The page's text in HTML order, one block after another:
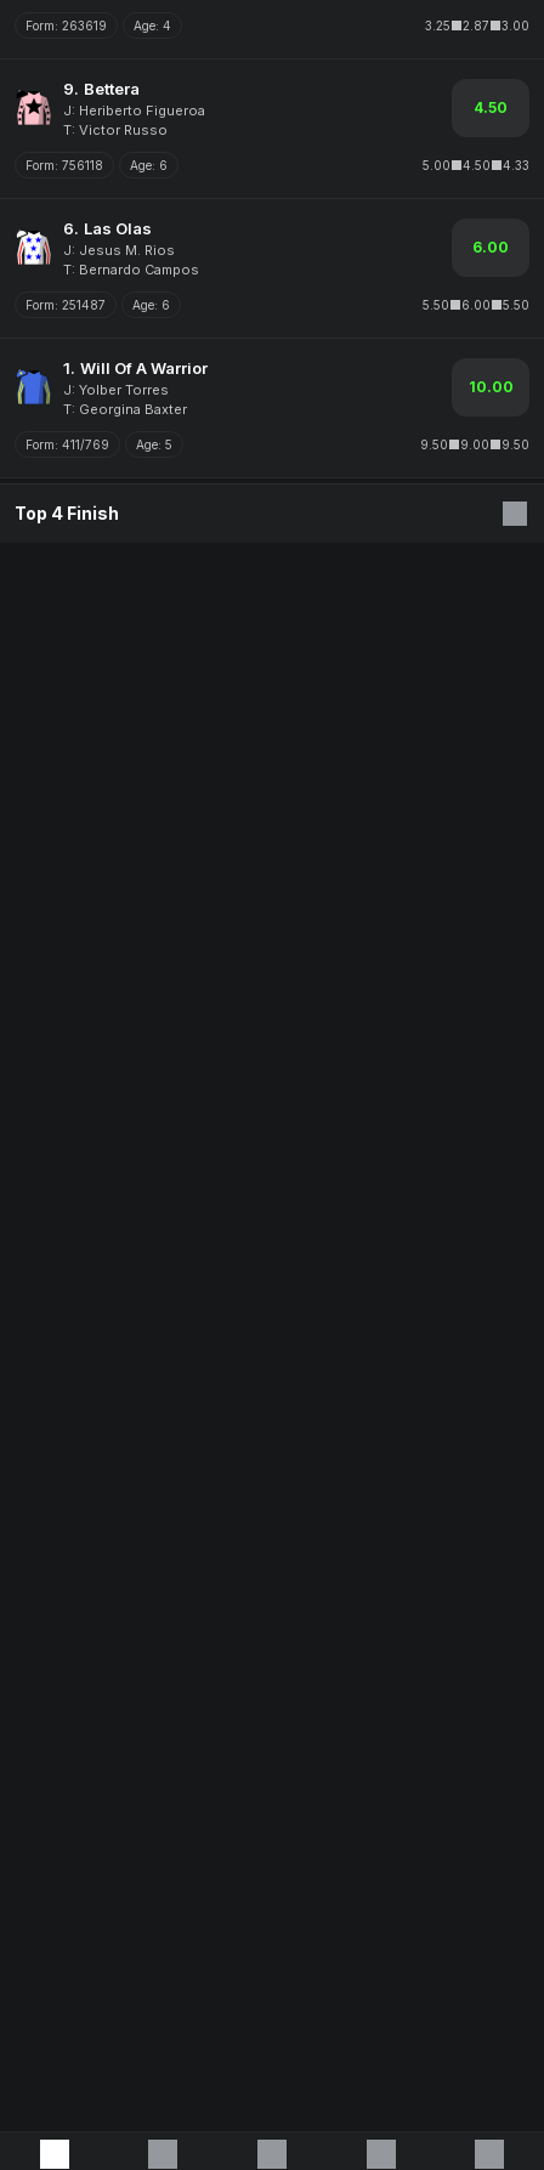
Form: 263619 Age: 4 3.25 2.87 3.00
9. Bettera
J: Heriberto Figueroa
T: Victor Russo
4.50
Form: 756118 Age: 6 5.00 4.50 4.33
6. Las Olas
J: Jesus M. Rios
T: Bernardo Campos
6.00
Form: 251487 Age: 6 5.50 6.00 5.50
1. Will Of A Warrior
J: Yolber Torres
T: Georgina Baxter
10.00
Form: 411/769 Age: 5 9.50 9.00 9.50
Top 4 Finish